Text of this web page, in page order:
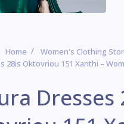
Home
Women's Clothing
28is Oktovriou 151 Xanthi –
Dresses